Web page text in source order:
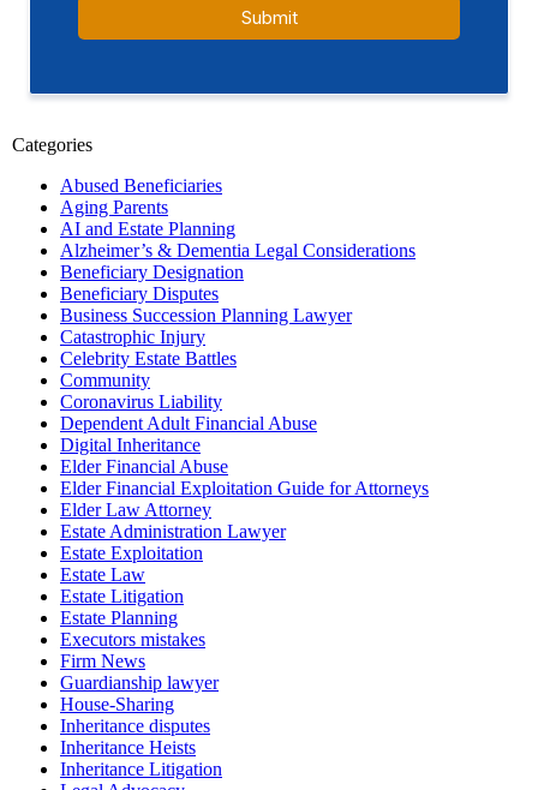
Categories
Abused Beneficiaries
Aging Parents
AI and Estate Planning
Alzheimer’s & Dementia Legal Considerations
Beneficiary Designation
Beneficiary Disputes
Business Succession Planning Lawyer
Catastrophic Injury
Celebrity Estate Battles
Community
Coronavirus Liability
Dependent Adult Financial Abuse
Digital Inheritance
Elder Financial Abuse
Elder Financial Exploitation Guide for Attorneys
Elder Law Attorney
Estate Administration Lawyer
Estate Exploitation
Estate Law
Estate Litigation
Estate Planning
Executors mistakes
Firm News
Guardianship lawyer
House-Sharing
Inheritance disputes
Inheritance Heists
Inheritance Litigation